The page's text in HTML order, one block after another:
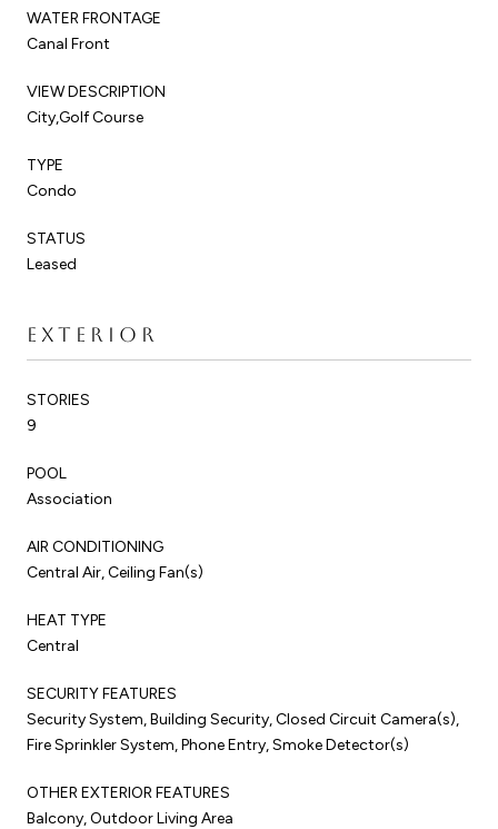
WATER FRONTAGE
Canal Front
VIEW DESCRIPTION
City,Golf Course
TYPE
Condo
STATUS
Leased
EXTERIOR
STORIES
9
POOL
Association
AIR CONDITIONING
Central Air, Ceiling Fan(s)
HEAT TYPE
Central
SECURITY FEATURES
Security System, Building Security, Closed Circuit Camera(s),
Fire Sprinkler System, Phone Entry, Smoke Detector(s)
OTHER EXTERIOR FEATURES
Balcony, Outdoor Living Area